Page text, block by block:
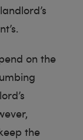
on the
the